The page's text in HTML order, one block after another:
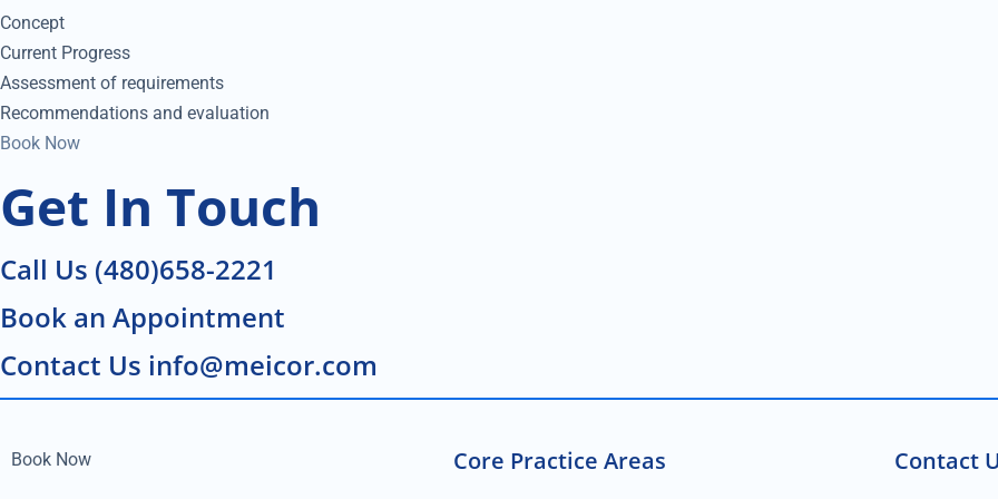
Concept
Current Progress
Assessment of requirements
Recommendations and evaluation
Book Now
Get In Touch
Call Us (480)658-2221
Book an Appointment
Contact Us info@meicor.com
Book Now Core Practice Areas Contact